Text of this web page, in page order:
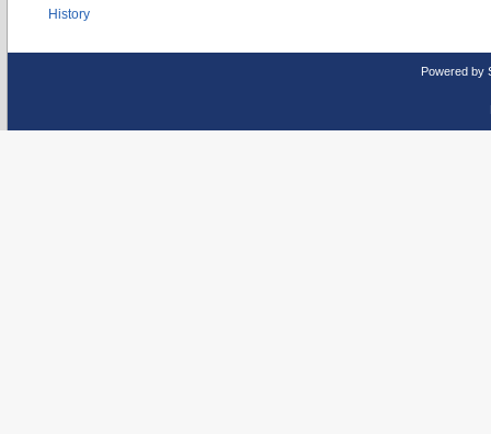
History
Powered by